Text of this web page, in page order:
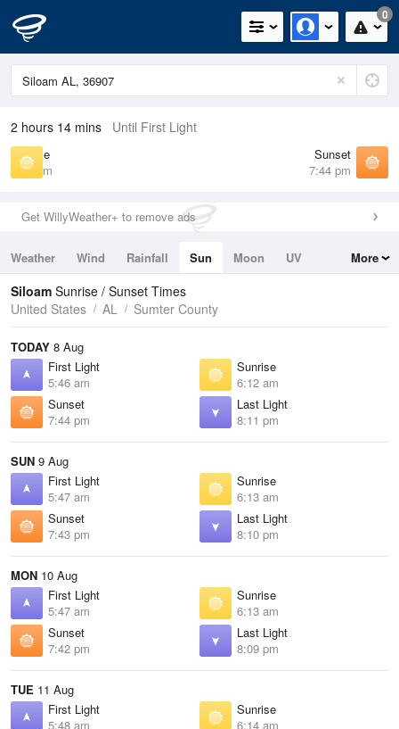
0
2 hours 14 mins Until First Light
Sunrise
6:12 am
Sunset
7:44 pm
Get WillyWeather+ to remove ads
Weather Wind Rainfall Sun Moon
UV
Tides
Swell
More
Siloam Sunrise / Sunset Times
United States
AL Sumter County
TODAY 8 Aug
First Light
5:46 am
Sunrise
6:12 am
Sunset
7:44 pm
Last Light
8:11 pm
SUN 9 Aug
First Light
5:47 am
Sunrise
6:13 am
Sunset
7:43 pm
Last Light
8:10 pm
MON 10 Aug
First Light
5:47 am
Sunrise
6:13 am
Sunset
7:42 pm
Last Light
8:09 pm
TUE 11 Aug
First Light
5:48 am
Sunrise
6:14 am